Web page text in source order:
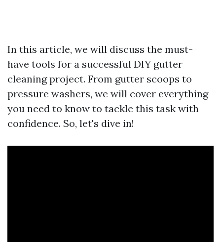
In this article, we will discuss the must-
have tools for a successful DIY gutter
cleaning project. From gutter scoops to
pressure washers, we will cover everything
you need to know to tackle this task with
confidence. So, let's dive in!